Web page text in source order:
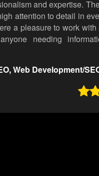
and expertise.
attention to detail in
a pleasure to work
needing
Web Development/